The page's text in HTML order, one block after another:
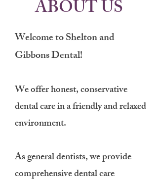
ABOUT US
We​lcome to Shelton and
Gibbons Dental!
We offer honest, conservative
dental care in a friendly and relaxed
environment.
As general dentists, we provide
comprehensive dental care